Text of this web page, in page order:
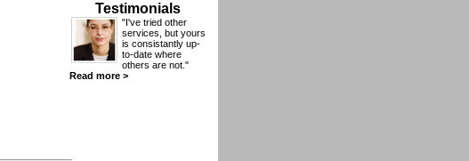
Testimonials
"I've tried other
services, but yours
is consistantly up-
to-date where
others are not."
Read more >